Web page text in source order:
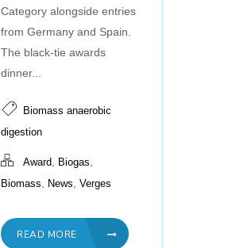
Category alongside entries
from Germany and Spain.
The black-tie awards
dinner...
Biomass anaerobic
digestion
Award Biogas
Biomass News Verges
READ MORE